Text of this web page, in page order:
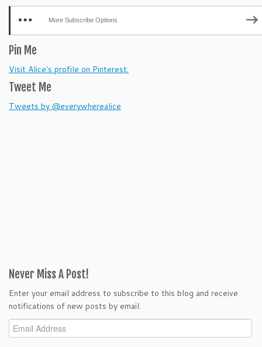
More Subscribe Options
Pin Me
Visit Alice's profile on Pinterest.
Tweet Me
Tweets by @everywherealice
Never Miss A Post!
Enter your email address to subscribe to this blog and receive
notifications of new posts by email.
Email
Address